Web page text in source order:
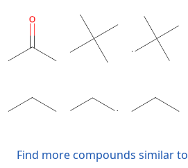
Find more compounds similar to